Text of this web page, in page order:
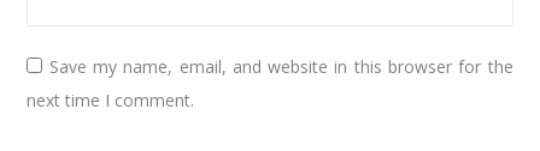
Save my name, email, and website in this browser for the
next time I comment.